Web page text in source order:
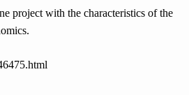
project with the characteristics of the